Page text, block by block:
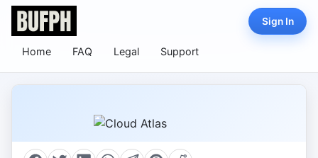
Home FAQ Legal Support
Sign In